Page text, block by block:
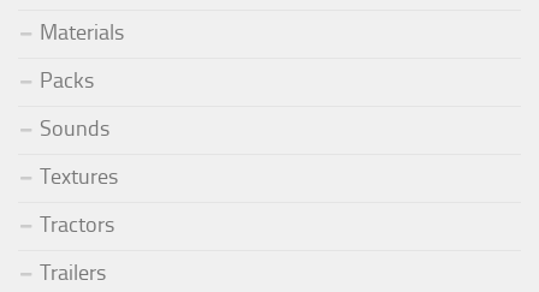
Materials
Packs
Sounds
Textures
Tractors
Trailers